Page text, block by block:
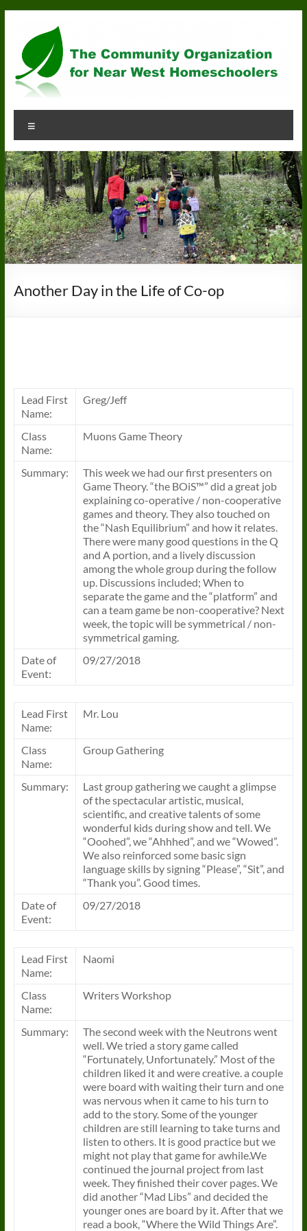
content
Community
Organization
for
Near
West
Homeschoolers
Another Day in the Life of Co-op
Lead First
Name:
Greg/Jeff
Class
Name:
Muons Game Theory
Summary:
This week we had our first presenters on
Game Theory. “the BOiS™” did a great job
explaining co-operative / non-cooperative
games and theory. They also touched on
the “Nash Equilibrium” and how it relates.
There were many good questions in the Q
and A portion, and a lively discussion
among the whole group during the follow
up. Discussions included; When to
separate the game and the “platform” and
can a team game be non-cooperative? Next
week, the topic will be symmetrical / non-
symmetrical gaming.
Date of
Event:
09/27/2018
Lead First
Name:
Mr. Lou
Class
Name:
Group Gathering
Summary:
Last group gathering we caught a glimpse
of the spectacular artistic, musical,
scientific, and creative talents of some
wonderful kids during show and tell. We
“Ooohed”, we “Ahhhed”, and we “Wowed”.
We also reinforced some basic sign
language skills by signing “Please”, “Sit”, and
“Thank you”. Good times.
Date of
Event:
09/27/2018
Lead First
Name:
Naomi
Class
Name:
Writers Workshop
Summary:
The second week with the Neutrons went
well. We tried a story game called
“Fortunately, Unfortunately.” Most of the
children liked it and were creative. a couple
were board with waiting their turn and one
was nervous when it came to his turn to
add to the story. Some of the younger
children are still learning to take turns and
listen to others. It is good practice but we
might not play that game for awhile.We
continued the journal project from last
week. They finished their cover pages. We
did another “Mad Libs” and decided the
younger ones are board by it. After that we
read a book, “Where the Wild Things Are”.